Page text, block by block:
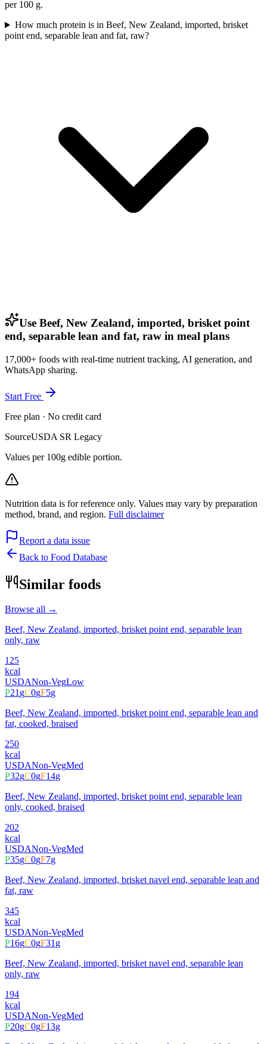
per 100 g.
How much protein is in Beef, New Zealand, imported, brisket
point end, separable lean and fat, raw?
Use Beef, New Zealand, imported, brisket point
end, separable lean and fat, raw in meal plans
17,000+ foods with real-time nutrient tracking, AI generation, and
WhatsApp sharing.
Start Free
Free plan · No credit card
SourceUSDA SR Legacy
Values per 100g edible portion.
Nutrition data is for reference only. Values may vary by preparation
method, brand, and region. Full disclaimer
Report a data issue
Back to Food Database
Similar foods
Browse all →
Beef, New Zealand, imported, brisket point end, separable lean
only, raw
125
kcal
USDANon-VegLow
P21gC0gF5g
Beef, New Zealand, imported, brisket point end, separable lean and
fat, cooked, braised
250
kcal
USDANon-VegMed
P32gC0gF14g
Beef, New Zealand, imported, brisket point end, separable lean
only, cooked, braised
202
kcal
USDANon-VegMed
P35gC0gF7g
Beef, New Zealand, imported, brisket navel end, separable lean and
fat, raw
345
kcal
USDANon-VegMed
P16gC0gF31g
Beef, New Zealand, imported, brisket navel end, separable lean
only, raw
194
kcal
USDANon-VegMed
P20gC0gF13g